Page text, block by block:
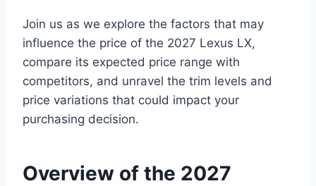
Join us as we explore the factors that may
influence the price of the 2027 Lexus LX,
compare its expected price range with
competitors, and unravel the trim levels and
price variations that could impact your
purchasing decision.
Overview of the 2027